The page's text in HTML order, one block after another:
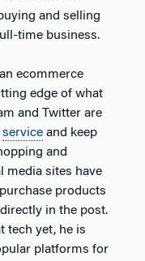
and selling
time business.
ecommerce
edge of what
and Twitter are
service and keep
and
media sites have
products
in the post.
tech yet, he is
platforms for